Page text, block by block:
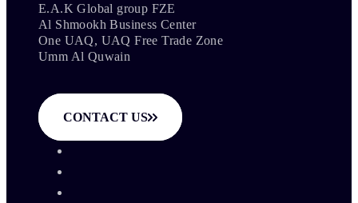
E.A.K Global group FZE
Al Shmookh Business Center
One UAQ, UAQ Free Trade Zone
Umm Al Quwain
CONTACT US